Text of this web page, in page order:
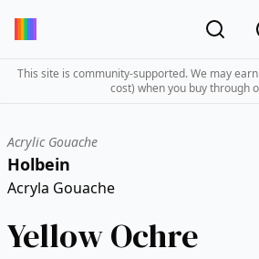
This site is community-supported. We may
cost) when you buy through
Acrylic Gouache
Holbein
Acryla Gouache
Yellow Ochre